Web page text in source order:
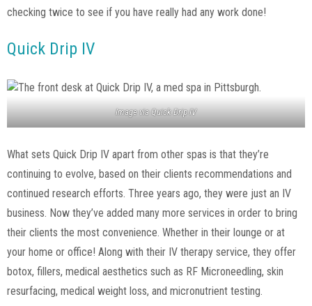
checking twice to see if you have really had any work done!
Quick Drip IV
Image viaQuick Drip IV
What sets Quick Drip IV apart from other spas is that they’re
continuing to evolve, based on their clients recommendations and
continued research efforts. Three years ago, they were just an IV
business. Now they’ve added many more services in order to bring
their clients the most convenience. Whether in their lounge or at
your home or office! Along with their IV therapy service, they offer
botox, fillers, medical aesthetics such as RF Microneedling, skin
resurfacing, medical weight loss, and micronutrient testing.